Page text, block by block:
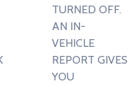
TURNED OFF.
AN IN-
VEHICLE
REPORT GIVES
YOU